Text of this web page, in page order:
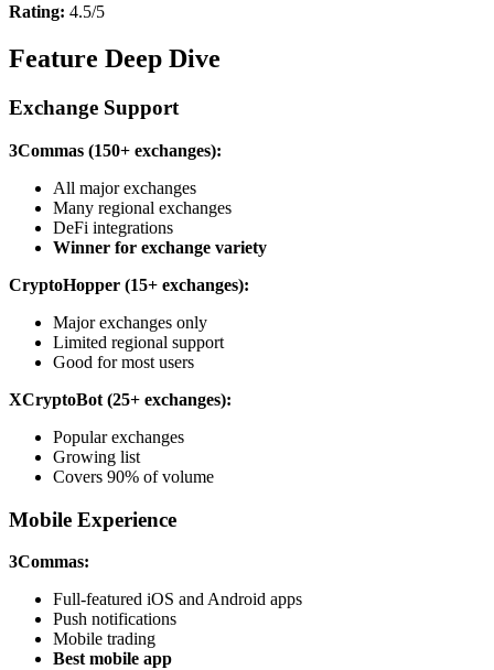
Rating: 4.5/5
Feature Deep Dive
Exchange Support
3Commas (150+ exchanges):
All major exchanges
Many regional exchanges
DeFi integrations
Winner for exchange variety
CryptoHopper (15+ exchanges):
Major exchanges only
Limited regional support
Good for most users
XCryptoBot (25+ exchanges):
Popular exchanges
Growing list
Covers 90% of volume
Mobile Experience
3Commas:
Full-featured iOS and Android apps
Push notifications
Mobile trading
Best mobile app